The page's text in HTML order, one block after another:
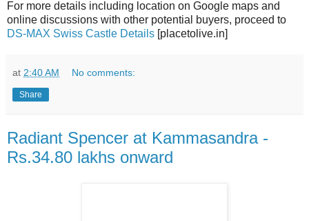
For more details including location on Google maps and
online discussions with other potential buyers, proceed to
DS-MAX Swiss Castle Details [placetolive.in]
at 2:40 AM No comments:
Share
Radiant Spencer at Kammasandra -
Rs.34.80 lakhs onward